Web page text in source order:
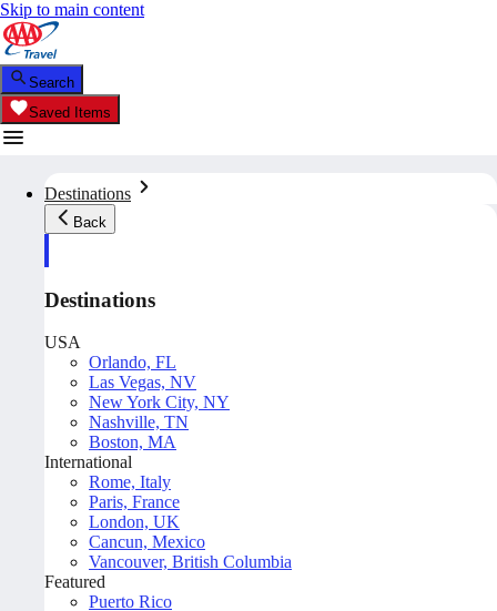
Skip to main content
Search
Saved Items
Destinations
Back
Destinations
USA
Orlando, FL
Las Vegas, NV
New York City, NY
Nashville, TN
Boston, MA
International
Rome, Italy
Paris, France
London, UK
Cancun, Mexico
Vancouver, British Columbia
Featured
Puerto Rico